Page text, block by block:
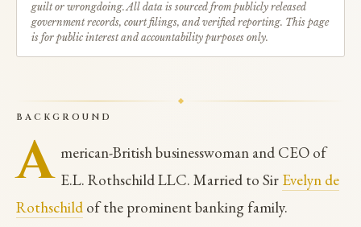
guilt or wrongdoing. All data is sourced from publicly released
government records, court filings, and verified reporting. This page
is for public interest and accountability purposes only.
BACKGROUND
A merican-British businesswoman and CEO of
E.L. Rothschild LLC. Married to Sir Evelyn de
Rothschild of the prominent banking family.